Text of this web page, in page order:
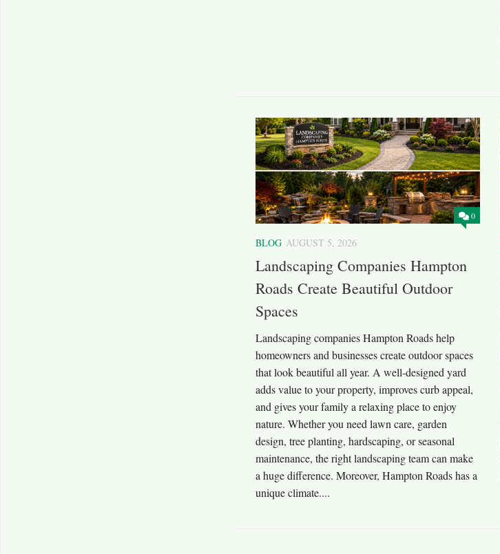
0
BLOG AUGUST 5, 2026
Landscaping Companies Hampton
Roads Create Beautiful Outdoor
Spaces
Landscaping companies Hampton Roads help
homeowners and businesses create outdoor spaces
that look beautiful all year. A well-designed yard
adds value to your property, improves curb appeal,
and gives your family a relaxing place to enjoy
nature. Whether you need lawn care, garden
design, tree planting, hardscaping, or seasonal
maintenance, the right landscaping team can make
a huge difference. Moreover, Hampton Roads has a
unique climate....